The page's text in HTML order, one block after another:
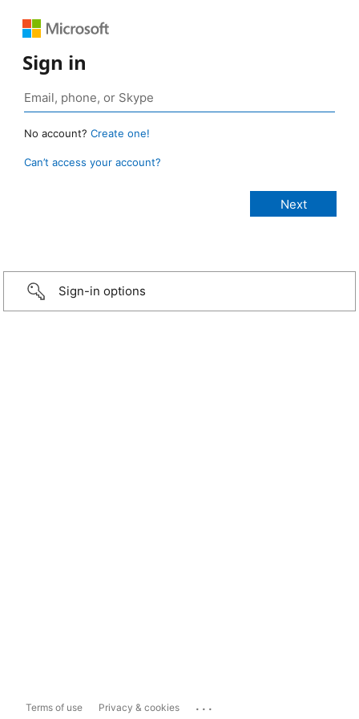
Sign in
No account? Create one!
Can’t access your account?
Sign-in options
Terms of use Privacy & cookies ...